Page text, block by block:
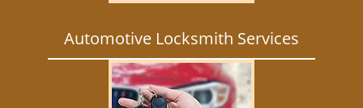
Automotive Locksmith Services